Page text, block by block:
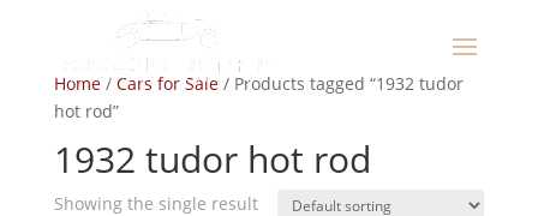
Home/ Cars for Sale/ Products tagged “1932 tudor
hot rod”
1932 tudor hot rod
Showing the single result